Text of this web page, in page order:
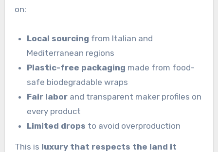
on:
Local sourcing from Italian and
Mediterranean regions
Plastic-free packaging made from food-
safe biodegradable wraps
Fair labor and transparent maker profiles on
every product
Limited drops to avoid overproduction
This is luxury that respects the land it